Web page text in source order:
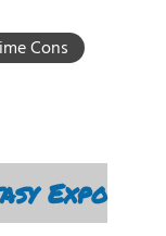
Cons
Expo